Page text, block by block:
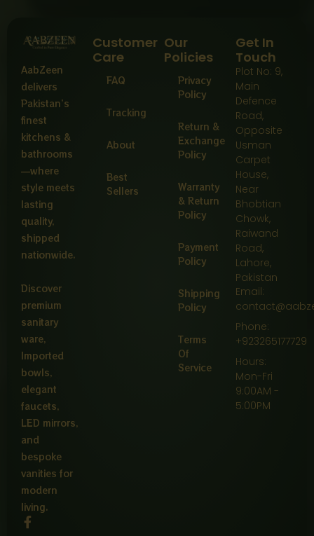
AabZeen
delivers
Pakistan’s
finest
kitchens &
bathrooms
—where
style meets
lasting
quality,
shipped
nationwide.
Discover
premium
sanitary
ware,
Imported
bowls,
elegant
faucets,
LED mirrors,
and
bespoke
vanities for
modern
living.
F
Customer
Care
FAQ
Tracking
About
Best
Sellers
Our
Policies
Privacy
Policy
Return &
Exchange
Policy
Warranty
& Return
Policy
Payment
Policy
Shipping
Policy
Terms
Of
Service
Get In
Touch
Plot No: 9,
Main
Defence
Road,
Opposite
Usman
Carpet
House,
Near
Bhobtian
Chowk,
Raiwand
Road,
Lahore,
Pakistan
Email:
Phone:
+923265177729
Hours:
Mon-Fri
9:00AM -
5:00PM